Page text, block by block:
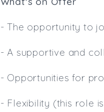
- The opportunity to
- A supportive and
- Opportunities for
- Flexibility (this role